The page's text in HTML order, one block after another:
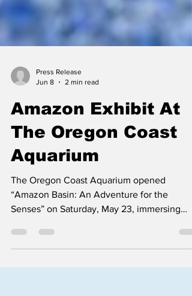
Amazon Exhibit At
The Oregon Coast
The Oregon Coast Aquarium opened
“Amazon Basin: An Adventure for the
touch. The changing exhibit, running